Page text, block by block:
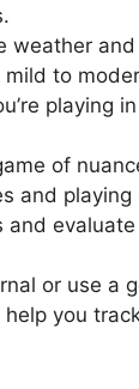
weather
to
playing
of
and
or use a
you